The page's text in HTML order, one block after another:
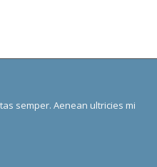
semper. Aenean ultricies mi